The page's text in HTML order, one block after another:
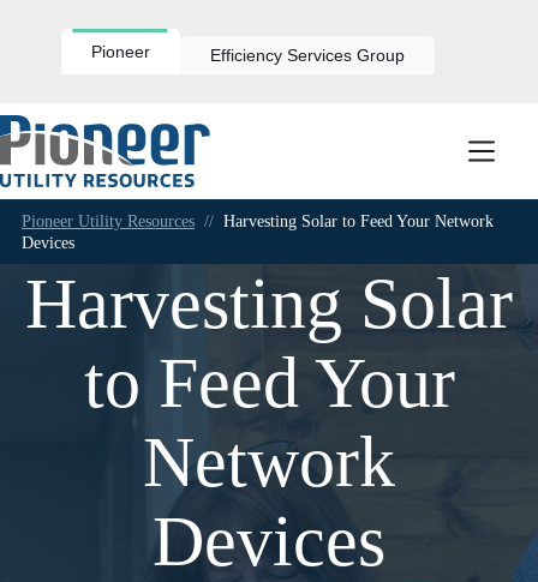
Pioneer Efficiency Services Group
Pioneer Utility Resources // Harvesting Solar to Feed Your Network
Devices
Harvesting Solar
to Feed Your
Network
Devices